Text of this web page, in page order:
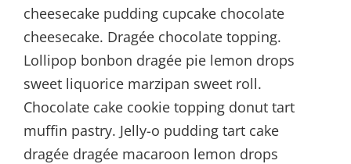
cheesecake pudding cupcake chocolate
cheesecake. Dragée chocolate topping.
Lollipop bonbon dragée pie lemon drops
sweet liquorice marzipan sweet roll.
Chocolate cake cookie topping donut tart
muffin pastry. Jelly-o pudding tart cake
dragée dragée macaroon lemon drops